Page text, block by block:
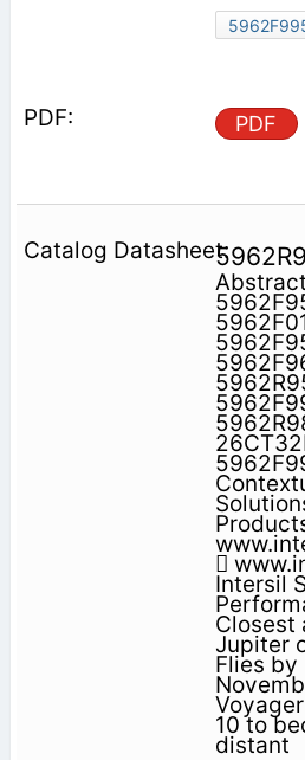
PDF

Intersil
Closest
Jupiter
Flies by
10 to
distant